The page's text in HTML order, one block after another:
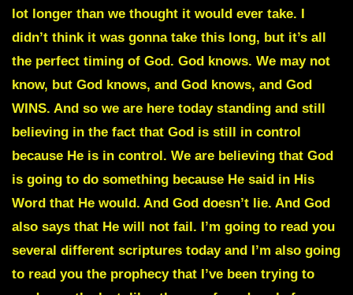
lot longer than we thought it would ever take. I
didn’t think it was gonna take this long, but it’s all
the perfect timing of God. God knows. We may not
know, but God knows, and God knows, and God
WINS. And so we are here today standing and still
believing in the fact that God is still in control
because He is in control. We are believing that God
is going to do something because He said in His
Word that He would. And God doesn’t lie. And God
also says that He will not fail. I’m going to read you
several different scriptures today and I’m also going
to read you the prophecy that I’ve been trying to